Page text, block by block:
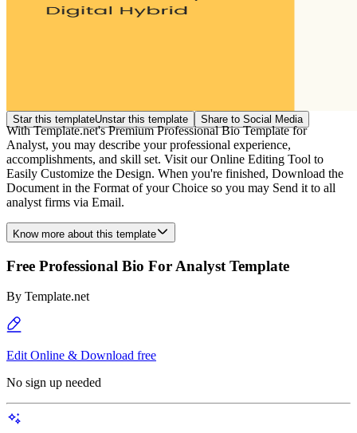
Star this templateUnstar this template Share to Social Media
With Template.net's Premium Professional Bio Template for
Analyst, you may describe your professional experience,
accomplishments, and skill set. Visit our Online Editing Tool to
Easily Customize the Design. When you're finished, Download the
Document in the Format of your Choice so you may Send it to all
analyst firms via Email.
Know more about this template
Free Professional Bio For Analyst Template
By Template.net
Edit Online & Download free
No sign up needed